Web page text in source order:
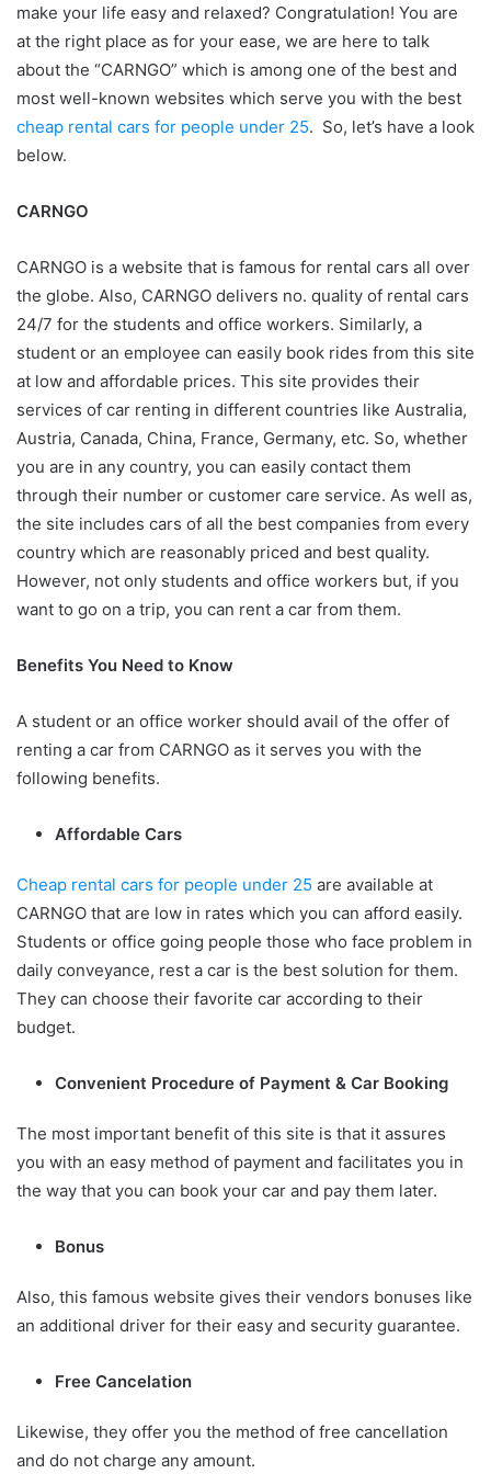
make your life easy and relaxed? Congratulation! You are
at the right place as for your ease, we are here to talk
about the “CARNGO” which is among one of the best and
most well-known websites which serve you with the best
cheap rental cars for people under 25. So, let’s have a look
below.
CARNGO
CARNGO is a website that is famous for rental cars all over
the globe. Also, CARNGO delivers no. quality of rental cars
24/7 for the students and office workers. Similarly, a
student or an employee can easily book rides from this site
at low and affordable prices. This site provides their
services of car renting in different countries like Australia,
Austria, Canada, China, France, Germany, etc. So, whether
you are in any country, you can easily contact them
through their number or customer care service. As well as,
the site includes cars of all the best companies from every
country which are reasonably priced and best quality.
However, not only students and office workers but, if you
want to go on a trip, you can rent a car from them.
Benefits You Need to Know
A student or an office worker should avail of the offer of
renting a car from CARNGO as it serves you with the
following benefits.
Affordable Cars
Cheap rental cars for people under 25 are available at
CARNGO that are low in rates which you can afford easily.
Students or office going people those who face problem in
daily conveyance, rest a car is the best solution for them.
They can choose their favorite car according to their
budget.
Convenient Procedure of Payment & Car Booking
The most important benefit of this site is that it assures
you with an easy method of payment and facilitates you in
the way that you can book your car and pay them later.
Bonus
Also, this famous website gives their vendors bonuses like
an additional driver for their easy and security guarantee.
Free Cancelation
Likewise, they offer you the method of free cancellation
and do not charge any amount.